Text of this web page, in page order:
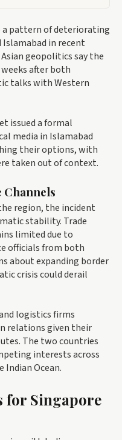
pattern of deteriorating
in recent
geopolitics say the
after both
talks with Western
issued a formal
media in Islamabad
their options, with
taken out of context.
region, the incident
stability. Trade
limited due to
officials from both
about expanding border
crisis could derail
logistics firms
relations given their
The two countries
interests across
Indian Ocean.
for Singapore